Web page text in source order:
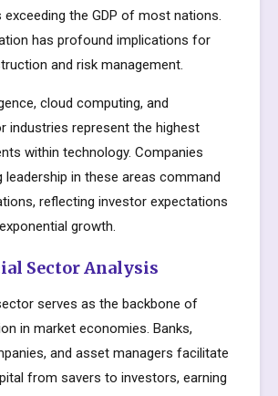
the GDP of most nations.
has profound implications for
and risk management.
cloud computing, and
industries represent the highest
within technology. Companies
leadership in these areas command
reflecting investor expectations
growth.
Sector Analysis
serves as the backbone of
in market economies. Banks,
and asset managers facilitate
from savers to investors, earning